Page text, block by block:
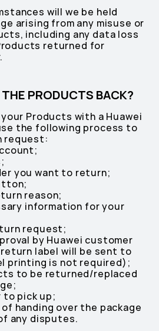
will we be held
arising from any misuse or
including any data loss
returned for
PRODUCTS BACK?
Products with a Huawei
the following process to
request:
you want to return;
reason;
information for your
request;
by Huawei customer
label will be sent to
printing is not required);
to be returned/replaced
pick up;
handing over the package
any disputes.